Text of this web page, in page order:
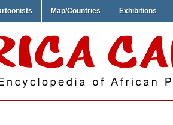
Map/Countries Exhibitions